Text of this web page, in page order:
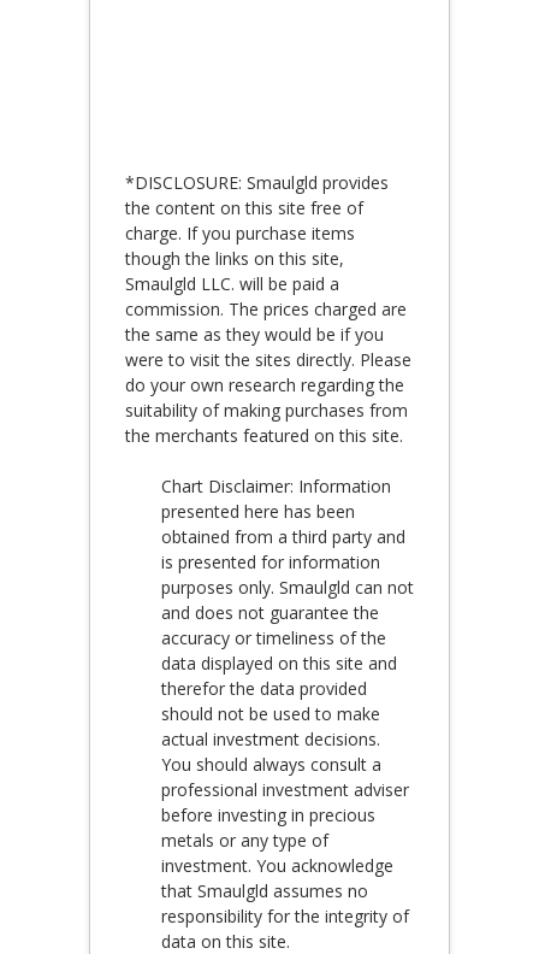
*DISCLOSURE: Smaulgld provides
the content on this site free of
charge. If you purchase items
though the links on this site,
Smaulgld LLC. will be paid a
commission. The prices charged are
the same as they would be if you
were to visit the sites directly. Please
do your own research regarding the
suitability of making purchases from
the merchants featured on this site.
Chart Disclaimer: Information
presented here has been
obtained from a third party and
is presented for information
purposes only. Smaulgld can not
and does not guarantee the
accuracy or timeliness of the
data displayed on this site and
therefor the data provided
should not be used to make
actual investment decisions.
You should always consult a
professional investment adviser
before investing in precious
metals or any type of
investment. You acknowledge
that Smaulgld assumes no
responsibility for the integrity of
data on this site.